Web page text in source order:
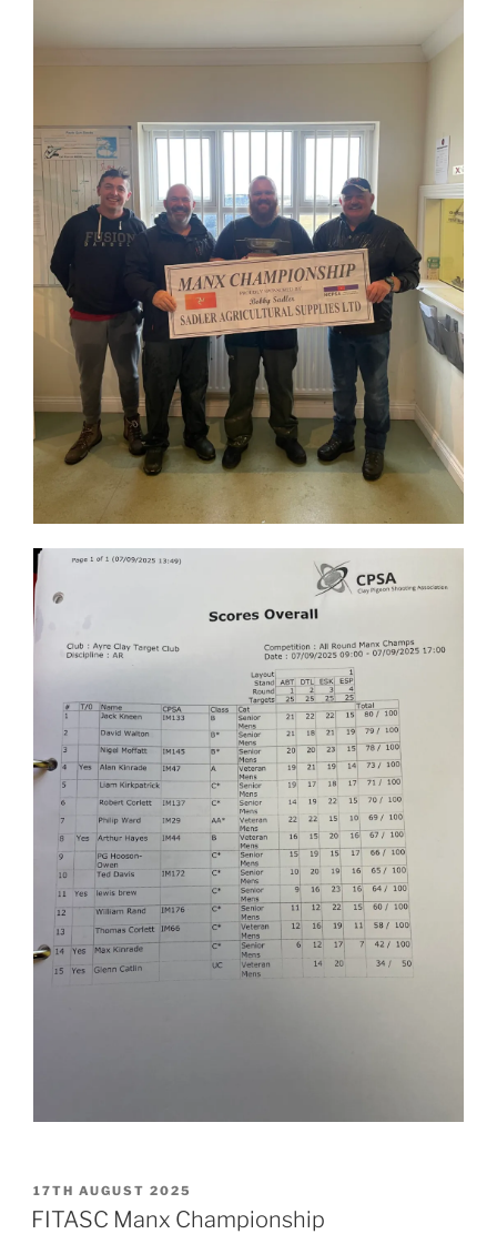
POSTED
ON
17TH AUGUST 2025
FITASC Manx Championship